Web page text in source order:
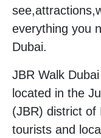
everything you
Dubai.
JBR Walk
located in the
(JBR) district of
tourists and